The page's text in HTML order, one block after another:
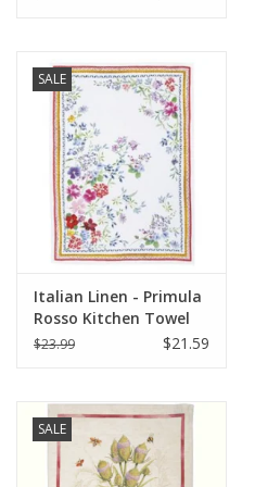
SALE
Italian Linen - Primula
Rosso Kitchen Towel
20" x 28"
$23.99 $21.59
SALE